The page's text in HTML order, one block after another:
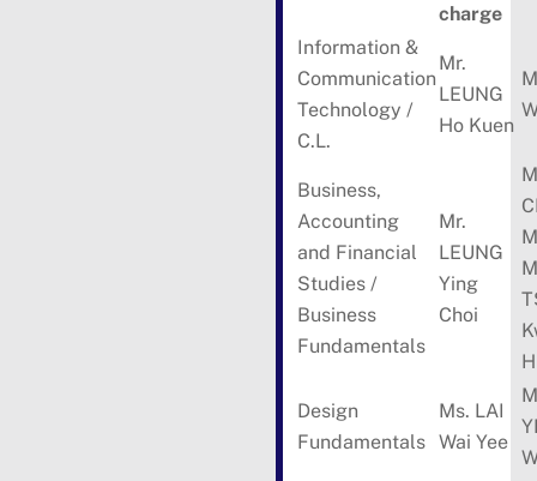
charge
Information &
Communication
Technology /
C.L.
Mr.
LEUNG
Ho Kuen
Business,
Accounting
and Financial
Studies /
Business
Fundamentals
Mr.
LEUNG
Ying
Choi
Design
Fundamentals
Ms. LAI
Wai Yee